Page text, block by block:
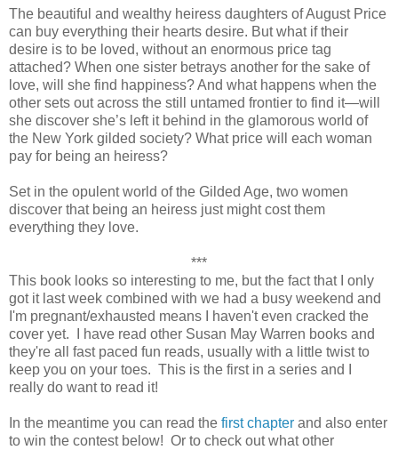
The beautiful and wealthy heiress daughters of August Price
can buy everything their hearts desire. But what if their
desire is to be loved, without an enormous price tag
attached? When one sister betrays another for the sake of
love, will she find happiness? And what happens when the
other sets out across the still untamed frontier to find it—will
she discover she’s left it behind in the glamorous world of
the New York gilded society? What price will each woman
pay for being an heiress?
Set in the opulent world of the Gilded Age, two women
discover that being an heiress just might cost them
everything they love.
***
This book looks so interesting to me, but the fact that I only
got it last week combined with we had a busy weekend and
I'm pregnant/exhausted means I haven't even cracked the
cover yet. I have read other Susan May Warren books and
they're all fast paced fun reads, usually with a little twist to
keep you on your toes. This is the first in a series and I
really do want to read it!
In the meantime you can read the first chapter and also enter
to win the contest below! Or to check out what other